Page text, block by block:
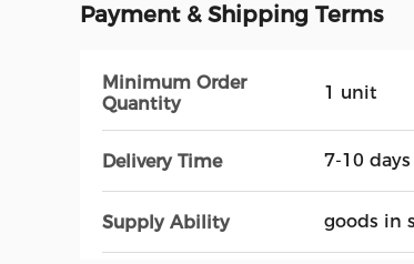
Payment & Shipping Terms
Minimum Order
Quantity
1 unit
Delivery Time 7-10 days
Supply Ability goods in